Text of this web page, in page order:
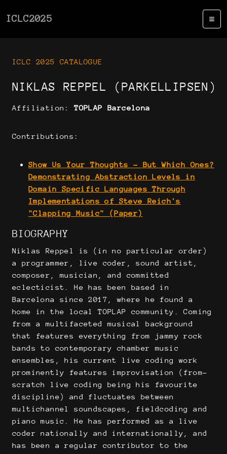
ICLC2025
ICLC 2025 CATALOGUE
NIKLAS REPPEL (PARKELLIPSEN)
Affiliation:TOPLAP Barcelona
Contributions:
Show Us Your Thoughts - But Which Ones?
Demonstrating Abstraction Levels in
Domain Specific Languages Through
Implementations of Steve Reich's
"Clapping Music" (Paper)
BIOGRAPHY
Niklas Reppel is (in no particular order)
a programmer, live coder, sound artist,
composer, musician, and committed
eclecticist. He has been based in
Barcelona since 2017, where he found a
home in the local TOPLAP community. Coming
from a multifaceted musical background
that features everything from jammy rock
bands to contemporary chamber music
ensembles, his current live coding work
prominently features improvisation (from-
scratch live coding being his favourite
discipline) and fluctuates between
multichannel soundscapes, fieldcoding and
piano music. He has performed as a live
coder nationally and internationally, and
has been a regular contributor to the